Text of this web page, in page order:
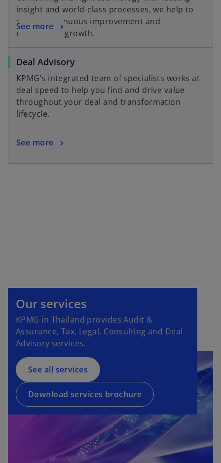
insight and world-class processes, we help to
power continuous improvement and
responsible growth.
See more
Deal Advisory
KPMG’s integrated team of specialists works at
deal speed to help you find and drive value
throughout your deal and transformation
lifecycle.
See more
Our services
KPMG in Thailand provides Audit &
Assurance, Tax, Legal, Consulting and Deal
Advisory services.
See all services
Download services brochure